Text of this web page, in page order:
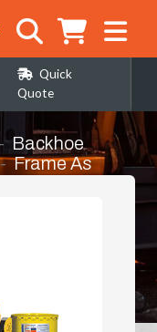
Quick
Quote
Backhoe
Frame As